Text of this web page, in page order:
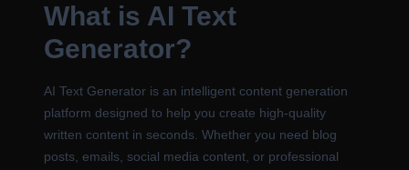
What is AI Text
Generator?
AI Text Generator is an intelligent content generation
platform designed to help you create high-quality
written content in seconds. Whether you need blog
posts, emails, social media content, or professional